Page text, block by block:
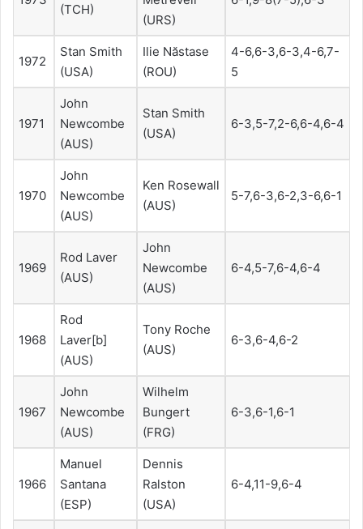
(TCH)
(URS)
1972
Stan Smith
(USA)
Ilie Năstase
(ROU)
4-6,6-3,6-3,4-6,7-
5
1971
John
Newcombe
(AUS)
Stan Smith
(USA)
6-3,5-7,2-6,6-4,6-4
1970
John
Newcombe
(AUS)
Ken Rosewall
(AUS)
5-7,6-3,6-2,3-6,6-1
1969
Rod Laver
(AUS)
John
Newcombe
(AUS)
6-4,5-7,6-4,6-4
1968
Rod
Laver[b]
(AUS)
Tony Roche
(AUS)
6-3,6-4,6-2
1967
John
Newcombe
(AUS)
Wilhelm
Bungert
(FRG)
6-3,6-1,6-1
1966
Manuel
Santana
(ESP)
Dennis
Ralston
(USA)
6-4,11-9,6-4